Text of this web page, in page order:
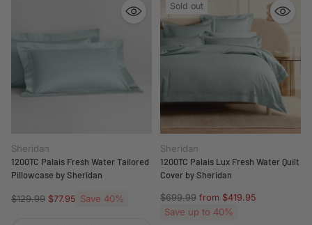
Sheridan
1200TC Palais Fresh Water Tailored
Pillowcase by Sheridan
Regular
$129.99 $77.95 Save 40%
Sold out
Sheridan
1200TC Palais Lux Fresh Water Quilt
Cover by Sheridan
Regular
price
$699.99 from $419.95
Save up to 40%